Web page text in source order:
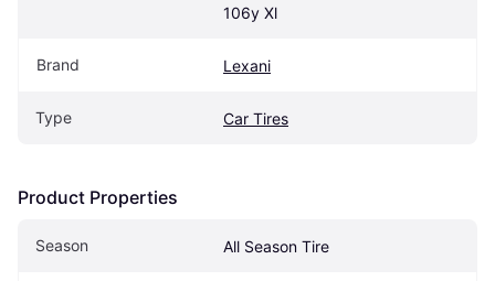
106y Xl
Brand Lexani
Type Car Tires
Product Properties
Season All Season Tire